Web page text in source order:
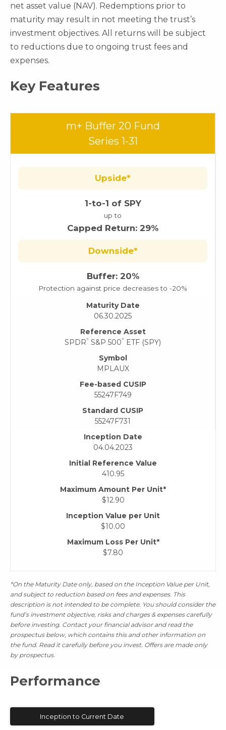
net asset value (NAV). Redemptions prior to
maturity may result in not meeting the trust’s
investment objectives. All returns will be subject
to reductions due to ongoing trust fees and
expenses.
Key Features
m+ Buffer 20 Fund
Series 1-31
Upside*
1-to-1 of SPY
up to
Capped Return: 29%
Downside*
Buffer: 20%
Protection against price decreases to -20%
Maturity Date
06.30.2025
Reference Asset
SPDR® S&P 500®
ETF (SPY)
Symbol
MPLAUX
Fee-based CUSIP
55247F749
Standard CUSIP
55247F731
Inception Date
04.04.2023
Initial Reference Value
410.95
Maximum Amount Per Unit*
$12.90
Inception Value per Unit
$10.00
Maximum Loss Per Unit*
$7.80
*On the Maturity Date only, based on the Inception Value per Unit,
and subject to reduction based on fees and expenses. This
description is not intended to be complete. You should consider the
fund’s investment objective, risks and charges & expenses carefully
before investing. Contact your financial advisor and read the
prospectus below, which contains this and other information on
the fund. Read it carefully before you invest. Offers are made only
by prospectus.
Performance
Inception to Current Date